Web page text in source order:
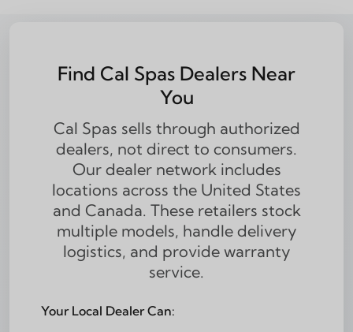
Find Cal Spas Dealers Near
You
Cal Spas sells through authorized
dealers, not direct to consumers.
Our dealer network includes
locations across the United States
and Canada. These retailers stock
multiple models, handle delivery
logistics, and provide warranty
service.
Your Local Dealer Can: